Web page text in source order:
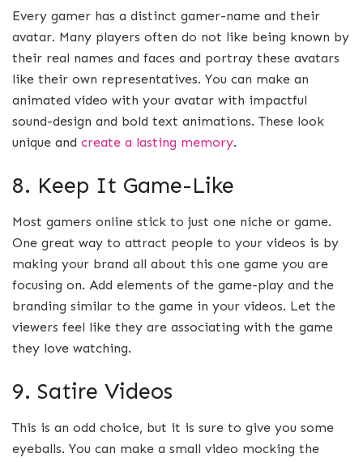
Every gamer has a distinct gamer-name and their
avatar. Many players often do not like being known by
their real names and faces and portray these avatars
like their own representatives. You can make an
animated video with your avatar with impactful
sound-design and bold text animations. These look
unique and create a lasting memory.
8. Keep It Game-Like
Most gamers online stick to just one niche or game.
One great way to attract people to your videos is by
making your brand all about this one game you are
focusing on. Add elements of the game-play and the
branding similar to the game in your videos. Let the
viewers feel like they are associating with the game
they love watching.
9. Satire Videos
This is an odd choice, but it is sure to give you some
eyeballs. You can make a small video mocking the